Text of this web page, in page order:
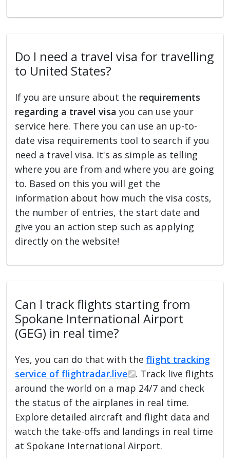
Do I need a travel visa for travelling
to United States?
If you are unsure about the requirements
regarding a travel visa you can use your
service here. There you can use an up-to-
date visa requirements tool to search if you
need a travel visa. It's as simple as telling
where you are from and where you are going
to. Based on this you will get the
information about how much the visa costs,
the number of entries, the start date and
give you an action step such as applying
directly on the website!
Can I track flights starting from
Spokane International Airport
(GEG) in real time?
Yes, you can do that with theflight tracking
service of flightradar.live
. Track live flights
around the world on a map 24/7 and check
the status of the airplanes in real time.
Explore detailed aircraft and flight data and
watch the take-offs and landings in real time
at Spokane International Airport.